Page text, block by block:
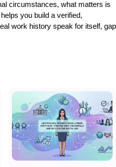
circumstances, what matters is
you build a verified,
work history speak for itself, gap